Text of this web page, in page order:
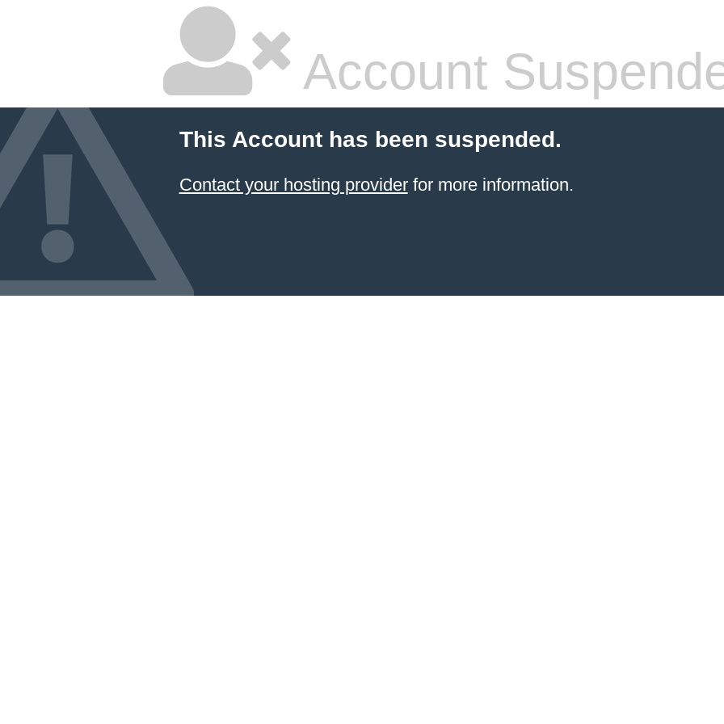
Account
This Account has been suspended.
Contact your hosting providerfor more information.